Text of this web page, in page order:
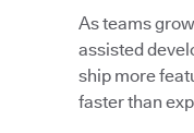
As teams
assisted
ship more
faster than